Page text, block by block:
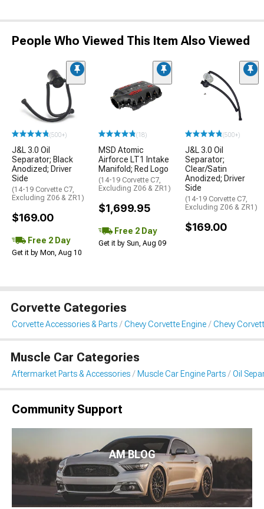
People Who Viewed This Item Also Viewed
(500+)
J&L 3.0 Oil
Separator; Black
Anodized; Driver
Side
(14-19 Corvette C7,
Excluding Z06 & ZR1)
$169.00
Free 2 Day
Get it by Mon, Aug 10
(18)
MSD Atomic
Airforce LT1 Intake
Manifold; Red Logo
(14-19 Corvette C7,
Excluding Z06 & ZR1)
$1,699.95
Free 2 Day
Get it by Sun, Aug 09
(500+)
J&L 3.0 Oil
Separator;
Clear/Satin
Anodized; Driver
Side
(14-19 Corvette C7,
Excluding Z06 & ZR1)
$169.00
Corvette Categories
Corvette Accessories & Parts Chevy Corvette Engine Chevy
Muscle Car Categories
Aftermarket Parts & Accessories Muscle Car Engine Parts Oil
Community Support
AM BLOG